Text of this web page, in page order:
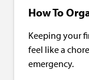
How To
Keeping your
feel like a
emergency.